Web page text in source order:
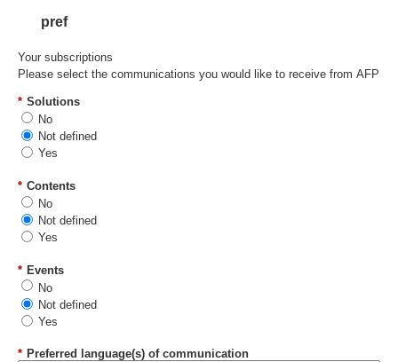
pref
Your subscriptions
Please select the communications you would like to receive from AFP
* Solutions
No
Not defined
Yes
* Contents
No
Not defined
Yes
* Events
No
Not defined
Yes
* Preferred language(s) of communication